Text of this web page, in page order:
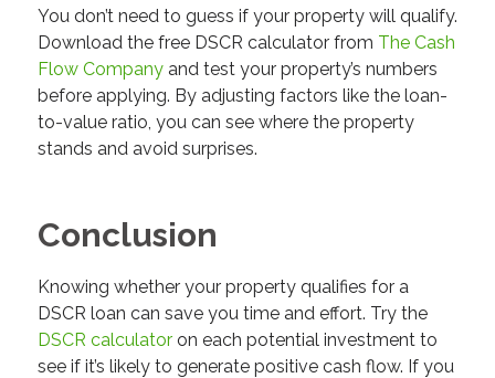
You don’t need to guess if your property will qualify.
Download the free DSCR calculator from The Cash
Flow Companyand test your property’s numbers
before applying. By adjusting factors like the loan-
to-value ratio, you can see where the property
stands and avoid surprises.
Conclusion
Knowing whether your property qualifies for a
DSCR loan can save you time and effort. Try the
DSCR calculatoron each potential investment to
see if it’s likely to generate positive cash flow. If you